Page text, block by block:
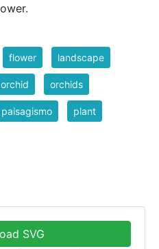
flower landscape
orchid orchids
paisagismo plant
SVG